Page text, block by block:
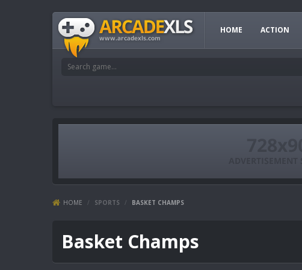
HOME ACTION
HOME / SPORTS / BASKET CHAMPS
Basket Champs